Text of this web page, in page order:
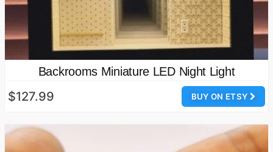
Backrooms Miniature LED Night Light
BUY ON ETSY
$127.99